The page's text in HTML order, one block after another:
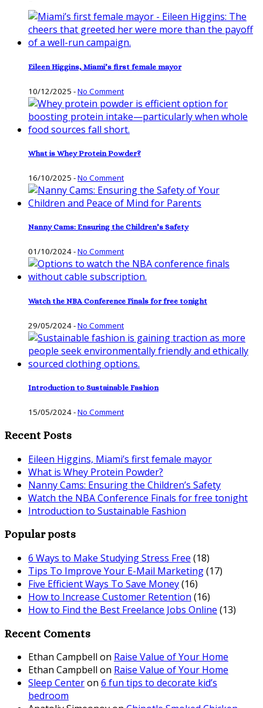
Eileen Higgins, Miami’s first female mayor
10/12/2025 -No Comment
What is Whey Protein Powder?
16/10/2025 -No Comment
Nanny Cams: Ensuring the Children’s Safety
01/10/2024-No Comment
Watch the NBA Conference Finals for free tonight
29/05/2024-No Comment
Introduction to Sustainable Fashion
15/05/2024-No Comment
Recent Posts
Eileen Higgins, Miami’s first female mayor
What is Whey Protein Powder?
Nanny Cams: Ensuring the Children’s Safety
Watch the NBA Conference Finals for free tonight
Introduction to Sustainable Fashion
Popular posts
6 Ways to Make Studying Stress Free (18)
Tips To Improve Your E-Mail Marketing(17)
Five Efficient Ways To Save Money(16)
How to Increase Customer Retention (16)
How to Find the Best Freelance Jobs Online (13)
Recent Coments
Ethan Campbell on Raise Value of Your Home
Ethan Campbell on Raise Value of Your Home
Sleep Centeron 6 fun tips to decorate kid’s
bedroom